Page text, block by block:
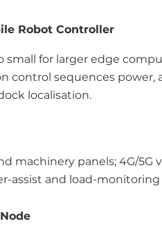
Robot Controller
small for larger edge
control sequences power,
localisation.
machinery panels; 4G/5G
assist and load-